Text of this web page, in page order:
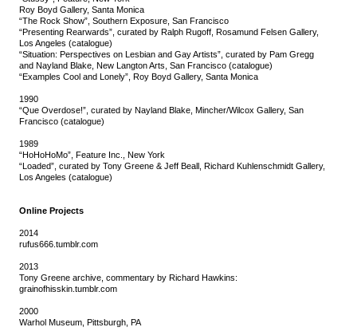
Roy Boyd Gallery, Santa Monica
“The Rock Show”, Southern Exposure, San Francisco
“Presenting Rearwards”, curated by Ralph Rugoff, Rosamund Felsen Gallery,
Los Angeles (catalogue)
“Situation: Perspectives on Lesbian and Gay Artists”, curated by Pam Gregg
and Nayland Blake, New Langton Arts, San Francisco (catalogue)
“Examples Cool and Lonely”, Roy Boyd Gallery, Santa Monica
1990
“Que Overdose!”, curated by Nayland Blake, Mincher/Wilcox Gallery, San
Francisco (catalogue)
1989
“HoHoHoMo”, Feature Inc., New York
“Loaded”, curated by Tony Greene & Jeff Beall, Richard Kuhlenschmidt Gallery,
Los Angeles (catalogue)
Online Projects
2014
rufus666.tumblr.com
2013
Tony Greene archive, commentary by Richard Hawkins:
grainofhisskin.tumblr.com
2000
Warhol Museum, Pittsburgh, PA